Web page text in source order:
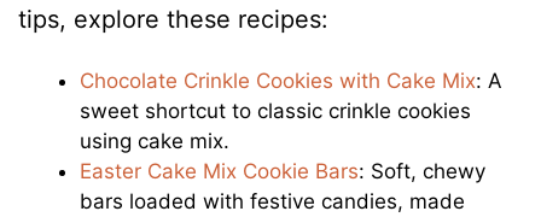
tips, explore these recipes:
Chocolate Crinkle Cookies with Cake Mix: A
sweet shortcut to classic crinkle cookies
using cake mix.​
Easter Cake Mix Cookie Bars: Soft, chewy
bars loaded with festive candies, made